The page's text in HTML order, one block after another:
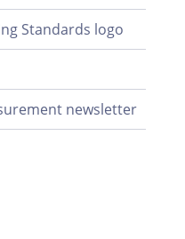
Standards logo
newsletter